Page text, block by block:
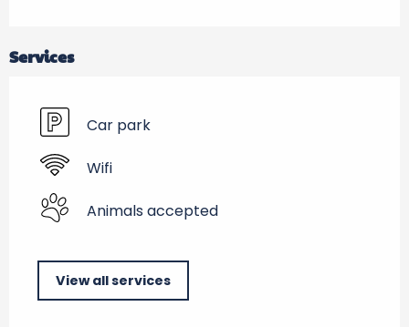
Services
Car park
Wifi
Animals accepted
View all services